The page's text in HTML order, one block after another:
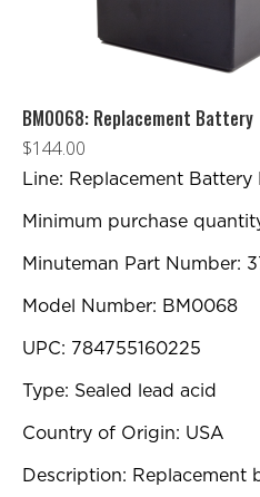
BM0068: Replacement Battery
$144.00
Line: Replacement Battery
Minimum purchase
Minuteman Part Number:
Model Number: BM0068
UPC: 784755160225
Type: Sealed lead acid
Country of Origin: USA
Description: Replacement